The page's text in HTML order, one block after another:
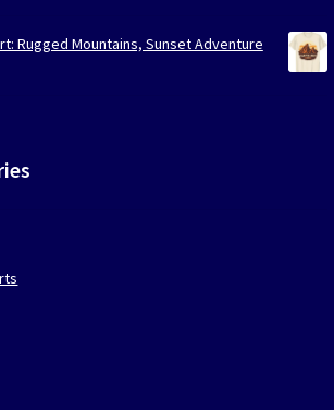
Rugged Mountains, Sunset Adventure